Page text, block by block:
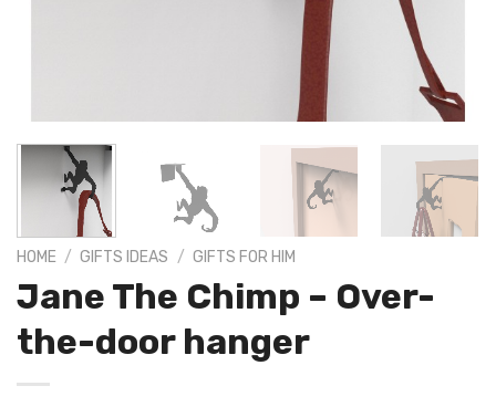
HOME / GIFTS IDEAS / GIFTS FOR HIM
Jane The Chimp – Over-
the-door hanger